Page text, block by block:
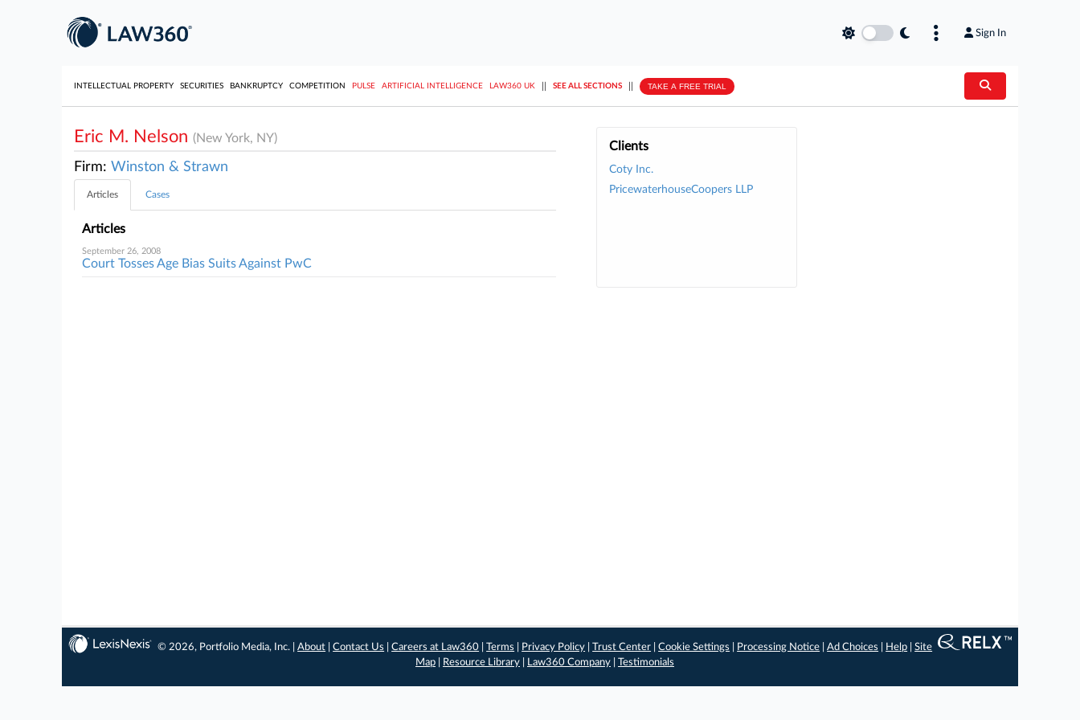
Sign In
INTELLECTUAL PROPERTY SECURITIES BANKRUPTCY COMPETITION PULSE ARTIFICIAL INTELLIGENCE LAW360 UK SEE ALL SECTIONS TAKE A FREE TRIAL
Clients
Coty Inc.
PricewaterhouseCoopers LLP
Eric M. Nelson (New York, NY)
Firm: Winston & Strawn
Articles Cases
Articles
September 26, 2008
Court Tosses Age Bias Suits Against PwC
© 2026, Portfolio Media, Inc. |About |Contact Us |Careers at Law360 |Terms Privacy Policy |Trust Center |Cookie Settings Processing Notice |Ad Choices Help |Site
Map
Resource Library Law360 Company Testimonials